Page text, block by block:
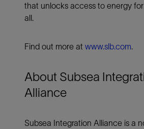
that unlocks access to energy
all.
Find out more at www.slb.com.
About Subsea
Alliance
Subsea Integration Alliance is a